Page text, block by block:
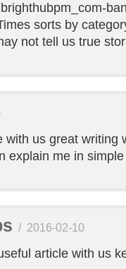
sorts by
not tell us true
us great writing
explain me in
/ 2016-02-10
article with us